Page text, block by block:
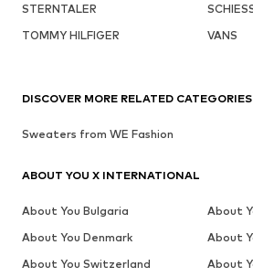
STERNTALER
TOMMY HILFIGER
VANS
DISCOVER MORE RELATED CATEGORIES
Sweaters from WE Fashion
ABOUT YOU X INTERNATIONAL
About You Bulgaria
About
About You Denmark
About
About You Switzerland
About